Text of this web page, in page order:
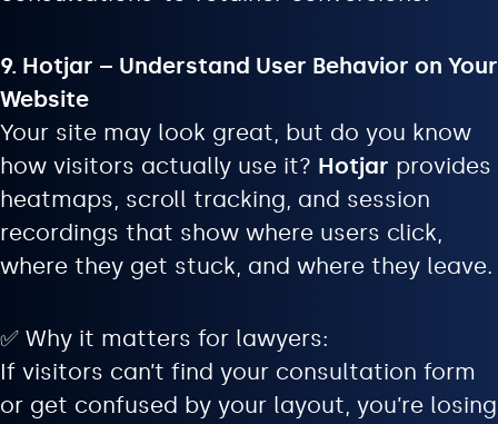
9. Hotjar – Understand User Behavior on Your
Website
Your site may look great, but do you know
how visitors actually use it? Hotjar provides
heatmaps, scroll tracking, and session
recordings that show where users click,
where they get stuck, and where they leave.
✅ Why it matters for lawyers:
If visitors can’t find your consultation form
or get confused by your layout, you’re losing